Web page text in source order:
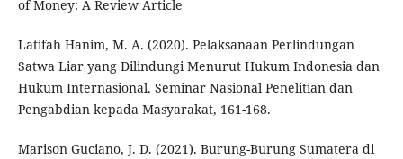
of Money: A Review Article
Latifah Hanim, M. A. (2020). Pelaksanaan Perlindungan
Satwa Liar yang Dilindungi Menurut Hukum Indonesia dan
Hukum Internasional. Seminar Nasional Penelitian dan
Pengabdian kepada Masyarakat, 161-168.
Marison Guciano, J. D. (2021). Burung-Burung Sumatera di